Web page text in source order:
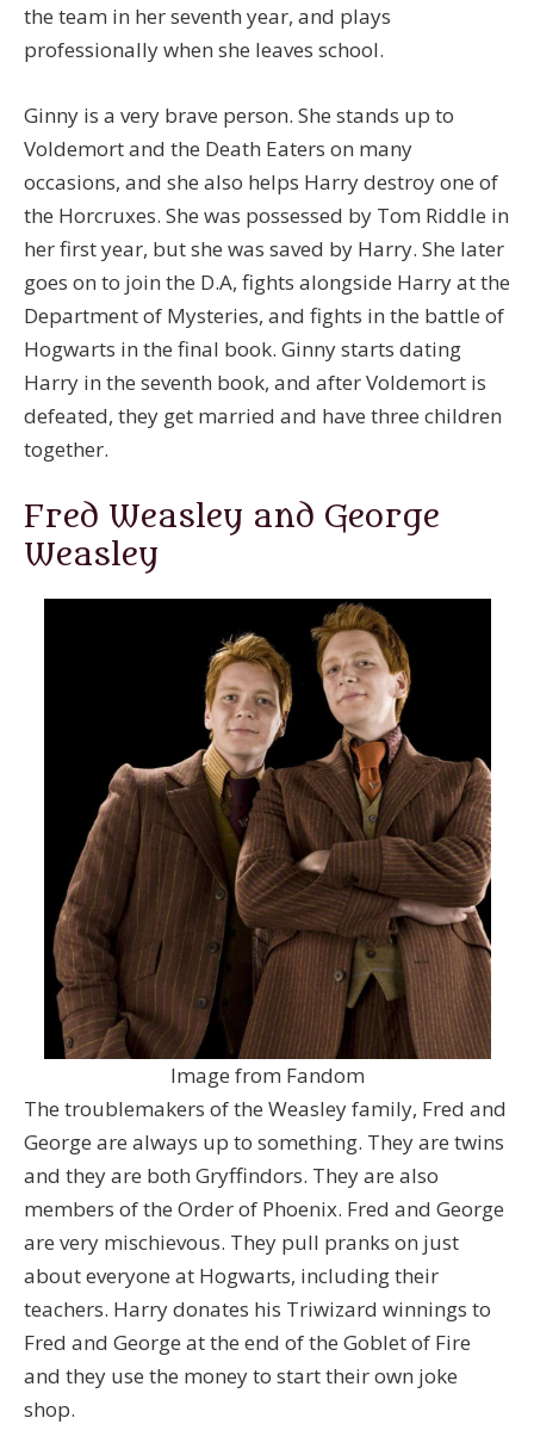
the team in her seventh year, and plays
professionally when she leaves school.
Ginny is a very brave person. She stands up to
Voldemort and the Death Eaters on many
occasions, and she also helps Harry destroy one of
the Horcruxes. She was possessed by Tom Riddle in
her first year, but she was saved by Harry. She later
goes on to join the D.A, fights alongside Harry at the
Department of Mysteries, and fights in the battle of
Hogwarts in the final book. Ginny starts dating
Harry in the seventh book, and after Voldemort is
defeated, they get married and have three children
together.
Fred Weasley and George
Weasley
Image from Fandom
The troublemakers of the Weasley family, Fred and
George are always up to something. They are twins
and they are both Gryffindors. They are also
members of the Order of Phoenix. Fred and George
are very mischievous. They pull pranks on just
about everyone at Hogwarts, including their
teachers. Harry donates his Triwizard winnings to
Fred and George at the end of the Goblet of Fire
and they use the money to start their own joke
shop.